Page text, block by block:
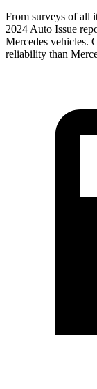
From surveys of all
2024 Auto Issue
Mercedes vehicles.
reliability than